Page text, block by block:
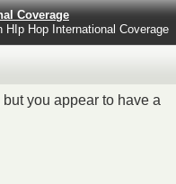
Coverage
Hop International Coverage
you appear to have a